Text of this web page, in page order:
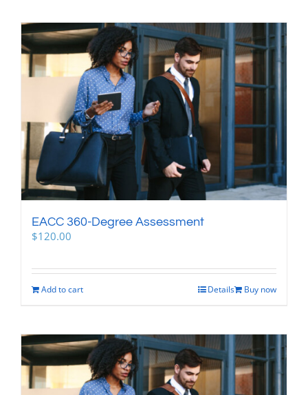
EACC 360-Degree Assessment
$120.00
Add to cart Buy now
Details